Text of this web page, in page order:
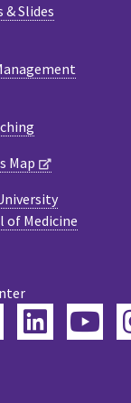
& Slides
Map
of Medicine
Twitter